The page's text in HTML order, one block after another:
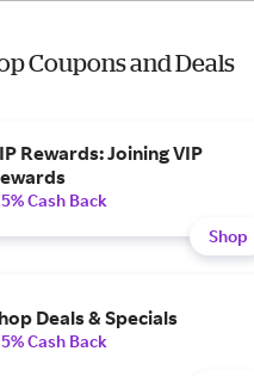
Coupons and Deals
Rewards: Joining VIP
Cash Back
Shop
Deals & Specials
Cash Back